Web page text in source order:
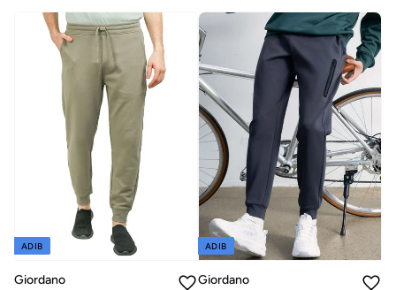
ADIB
Giordano
ADIB
Giordano